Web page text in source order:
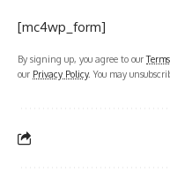
[mc4wp_form]
By signing up, you agree to our
our Privacy Policy. You may